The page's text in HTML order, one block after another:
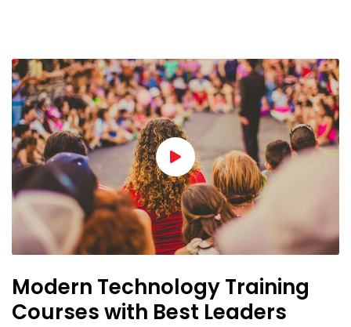
Modern Technology Training
Courses with Best Leaders